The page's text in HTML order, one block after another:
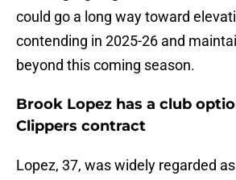
could go a long way toward
contending in 2025-26 and
beyond this coming season.
Brook Lopez has a club
Clippers contract
Lopez, 37, was widely regarded